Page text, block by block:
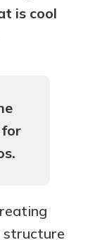
is cool
for
structure